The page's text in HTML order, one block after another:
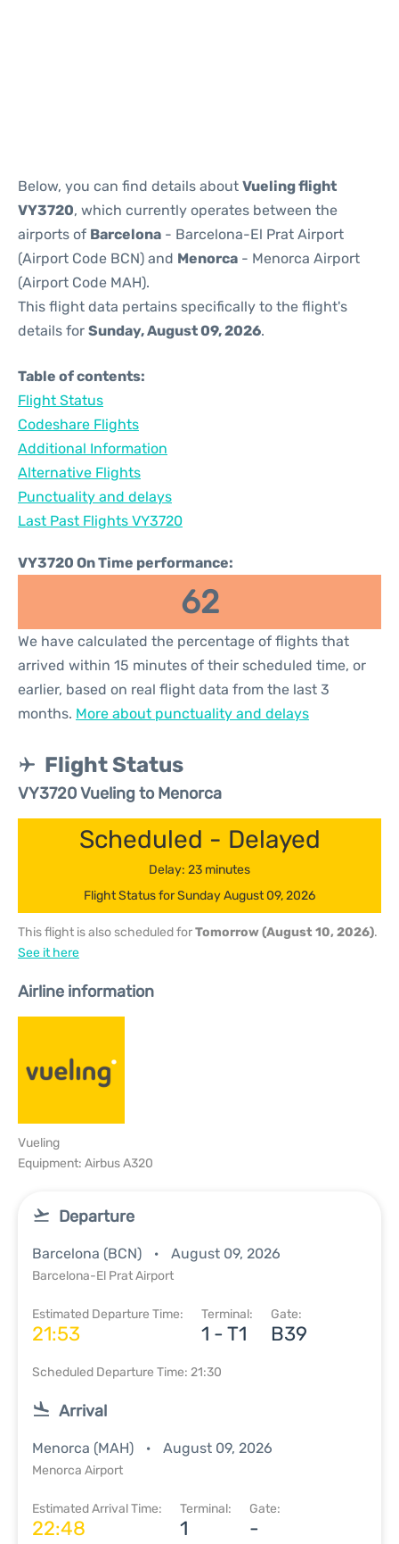
Below, you can find details about Vueling flight
VY3720, which currently operates between the
airports of Barcelona - Barcelona-El Prat Airport
(Airport Code BCN) and Menorca - Menorca Airport
(Airport Code MAH).
This flight data pertains specifically to the flight's
details for Sunday, August 09, 2026.
Table of contents:
Flight Status
Codeshare Flights
Additional Information
Alternative Flights
Punctuality and delays
Last Past Flights VY3720
VY3720 On Time performance:
62
We have calculated the percentage of flights that
arrived within 15 minutes of their scheduled time, or
earlier, based on real flight data from the last 3
months. More about punctuality and delays
Flight Status
VY3720 Vueling to Menorca
Scheduled - Delayed
Delay: 23 minutes
Flight Status for Sunday August 09, 2026
This flight is also scheduled forTomorrow (August 10, 2026).
See it here
Airline information
Vueling
Equipment: Airbus A320
Departure
Barcelona (BCN) August 09, 2026
Barcelona-El Prat Airport
Estimated Departure Time:
21:53
Terminal:
1 - T1
Gate:
B39
Scheduled Departure Time: 21:30
Arrival
Menorca (MAH) August 09, 2026
Menorca Airport
Estimated Arrival Time:
22:48
Terminal:
1
Gate:
-